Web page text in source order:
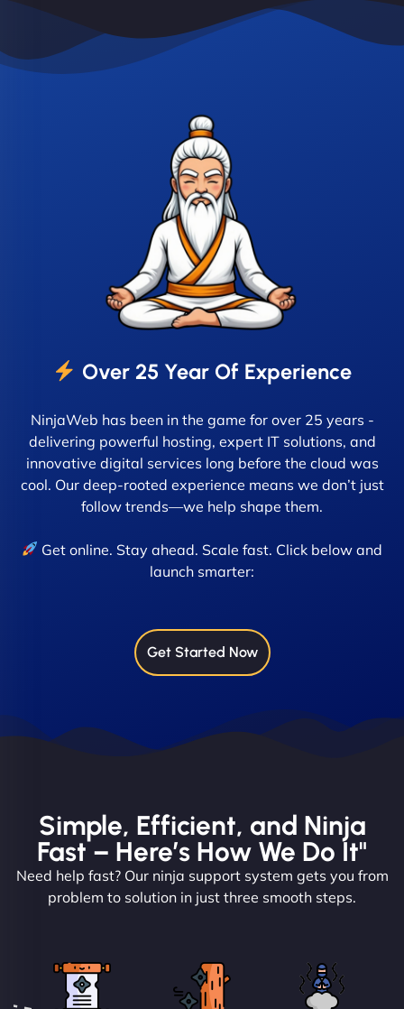
Over 25 Year Of Experience
NinjaWeb has been in the game for over 25 years -
delivering powerful hosting, expert IT solutions, and
innovative digital services long before the cloud was
cool. Our deep-rooted experience means we don’t just
follow trends—we help shape them.
Get online. Stay ahead. Scale fast. Click below and
launch smarter:
Get Started Now
Simple, Efficient, and Ninja
Fast – Here’s How We Do It"
Need help fast? Our ninja support system gets you from
problem to solution in just three smooth steps.